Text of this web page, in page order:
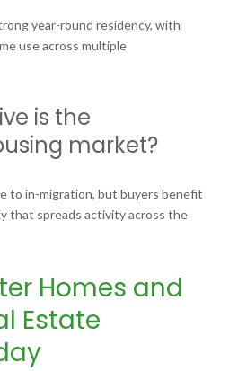
year-round residency, with
use across multiple
is the
market?
to in-migration, but buyers benefit
that spreads activity across the
Homes and
Estate